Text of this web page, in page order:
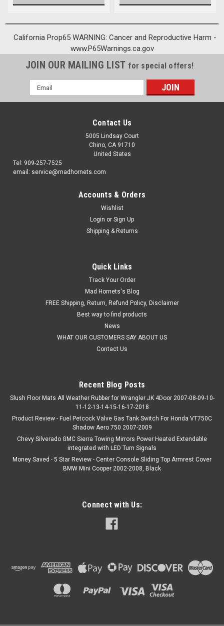
California Prop65 WARNING: Cancer and Reproductive Harm -
www.P65Warnings.ca.gov
JOIN OUR MAILING LIST for special offers!
Email
Address
Contact Us
5005 Lindsay Court
Chino, CA 91710
United States
Tel: 909-257-7525
email: service@madhornets.com
Accounts & Orders
Wishlist
Login or Sign Up
Shipping & Returns
Quick Links
Track Your Order
Mad Hornets's Blog
FREE Shipping, Return, Refund Policy, Disclaimer
Best way to find products
News
WHAT OUR CUSTOMERS SAY ABOUT US
Contact Us
Recent Blog Posts
Slush Floor Mats All Weather Rubber for Wrangler JK 4Door 2007-08-09-10-
11-12-13-14-15-16-17-2018
Product Review - Fuel Petcock Valve Gas Tank Switch For Honda VT750C
Shadow Aero 750 2007-2009
Chevy Silverado GMC Sierra Towing Mirrors Power Heated Extendable
integrated with LED Turn Signals
Money Saved - 5 Star Review - Center Console Sliding Top Armrest Cover
BMW Mini Cooper 2002-2008, Black
Connect with Us: